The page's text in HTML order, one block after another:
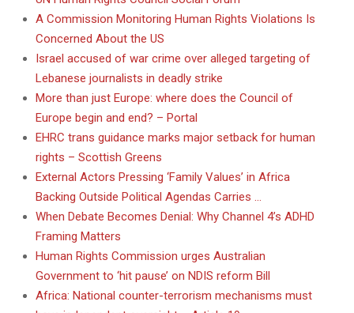
A Commission Monitoring Human Rights Violations Is
Concerned About the US
Israel accused of war crime over alleged targeting of
Lebanese journalists in deadly strike
More than just Europe: where does the Council of
Europe begin and end? – Portal
EHRC trans guidance marks major setback for human
rights – Scottish Greens
External Actors Pressing ‘Family Values’ in Africa
Backing Outside Political Agendas Carries …
When Debate Becomes Denial: Why Channel 4’s ADHD
Framing Matters
Human Rights Commission urges Australian
Government to ‘hit pause’ on NDIS reform Bill
Africa: National counter-terrorism mechanisms must